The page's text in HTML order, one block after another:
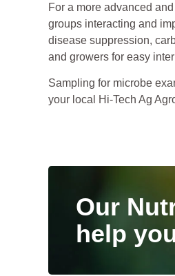
For a more advanced
groups interacting and
disease suppression,
and growers for easy
Sampling for microbe
your local Hi-Tech Ag
Our
help